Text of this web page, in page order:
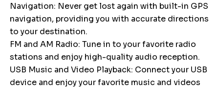
Navigation: Never get lost again with built-in GPS
navigation, providing you with accurate directions
to your destination.
FM and AM Radio: Tune in to your favorite radio
stations and enjoy high-quality audio reception.
USB Music and Video Playback: Connect your USB
device and enjoy your favorite music and videos